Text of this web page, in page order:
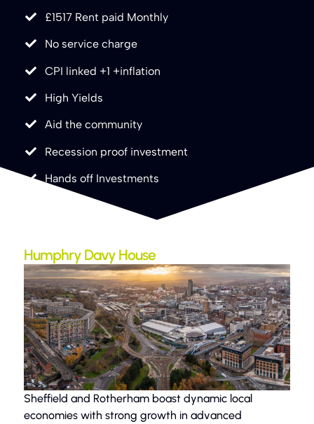
£1517 Rent paid Monthly
No service charge
CPI linked +1 +inflation
High Yields
Aid the community
Recession proof investment
Hands off Investments
Humphry Davy House
Sheffield and Rotherham boast dynamic local
economies with strong growth in advanced